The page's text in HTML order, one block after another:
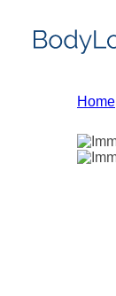
main
main
content
Home